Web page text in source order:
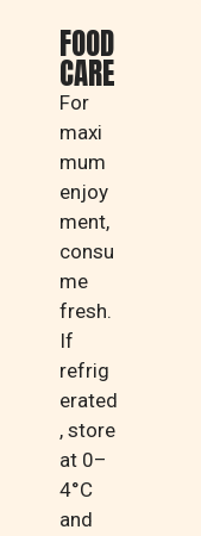
FOOD
CARE
For
maxi
mum
enjoy
ment,
consu
me
fresh.
If
refrig
erated
, store
at 0–
4°C
and